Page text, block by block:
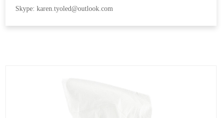
Skype: karen.tyoled@outlook.com